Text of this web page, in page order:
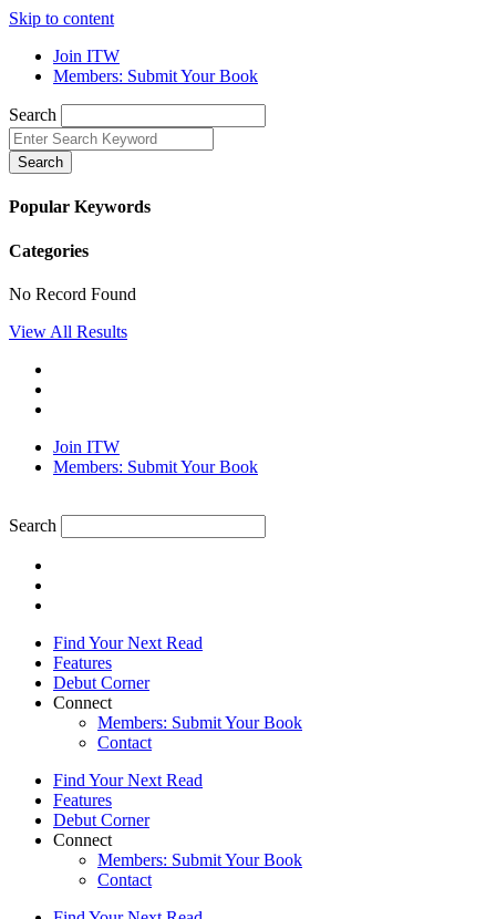
Skip to content
Join ITW
Members: Submit Your Book
Search
Search
Popular Keywords
Categories
No Record Found
View All Results
Join ITW
Members: Submit Your Book
Search
Find Your Next Read
Features
Debut Corner
Connect
Members: Submit Your Book
Contact
Find Your Next Read
Features
Debut Corner
Connect
Members: Submit Your Book
Contact